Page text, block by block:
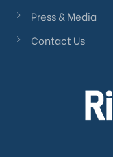
Press & Media
Contact Us